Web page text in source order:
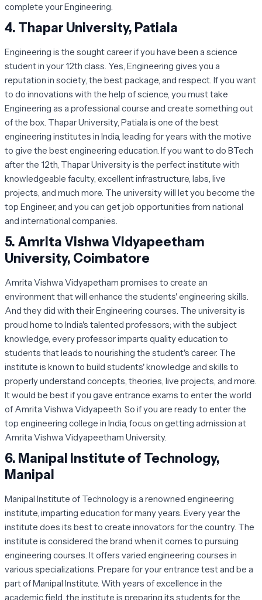
complete your Engineering.
4. Thapar University, Patiala
Engineering is the sought career if you have been a science
student in your 12th class. Yes, Engineering gives you a
reputation in society, the best package, and respect. If you want
to do innovations with the help of science, you must take
Engineering as a professional course and create something out
of the box. Thapar University, Patiala is one of the best
engineering institutes in India, leading for years with the motive
to give the best engineering education. If you want to do BTech
after the 12th, Thapar University is the perfect institute with
knowledgeable faculty, excellent infrastructure, labs, live
projects, and much more. The university will let you become the
top Engineer, and you can get job opportunities from national
and international companies.
5. Amrita Vishwa Vidyapeetham
University, Coimbatore
Amrita Vishwa Vidyapetham promises to create an
environment that will enhance the students' engineering skills.
And they did with their Engineering courses. The university is
proud home to India's talented professors; with the subject
knowledge, every professor imparts quality education to
students that leads to nourishing the student's career. The
institute is known to build students' knowledge and skills to
properly understand concepts, theories, live projects, and more.
It would be best if you gave entrance exams to enter the world
of Amrita Vishwa Vidyapeeth. So if you are ready to enter the
top engineering college in India, focus on getting admission at
Amrita Vishwa Vidyapeetham University.
6. Manipal Institute of Technology,
Manipal
Manipal Institute of Technology is a renowned engineering
institute, imparting education for many years. Every year the
institute does its best to create innovators for the country. The
institute is considered the brand when it comes to pursuing
engineering courses. It offers varied engineering courses in
various specializations. Prepare for your entrance test and be a
part of Manipal Institute. With years of excellence in the
academic field, the institute is preparing its students for the